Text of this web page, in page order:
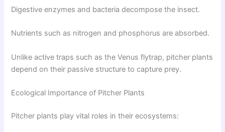
Digestive enzymes and bacteria decompose the insect.
Nutrients such as nitrogen and phosphorus are absorbed.
Unlike active traps such as the Venus flytrap, pitcher plants
depend on their passive structure to capture prey.
Ecological Importance of Pitcher Plants
Pitcher plants play vital roles in their ecosystems: